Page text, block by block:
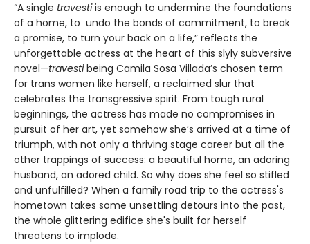
“A single travestiis enough to undermine the foundations
of a home, to undo the bonds of commitment, to break
a promise, to turn your back on a life,” reflects the
unforgettable actress at the heart of this slyly subversive
novel—travestibeing Camila Sosa Villada’s chosen term
for trans women like herself, a reclaimed slur that
celebrates the transgressive spirit. From tough rural
beginnings, the actress has made no compromises in
pursuit of her art, yet somehow she’s arrived at a time of
triumph, with not only a thriving stage career but all the
other trappings of success: a beautiful home, an adoring
husband, an adored child. So why does she feel so stifled
and unfulfilled? When a family road trip to the actress's
hometown takes some unsettling detours into the past,
the whole glittering edifice she's built for herself
threatens to implode.